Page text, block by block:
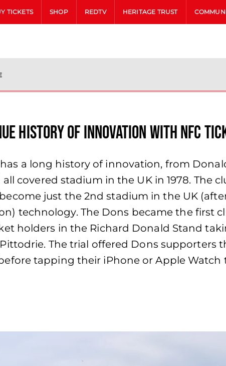
TICKETS SHOP REDTV HERITAGE TRUST
history of innovation with NFC
a long history of innovation, from
all covered stadium in the UK in 1978.
just the 2nd stadium in the UK
technology. The Dons became the first
holders in the Richard Donald Stand
The trial offered Dons
tapping their iPhone or Apple Watch